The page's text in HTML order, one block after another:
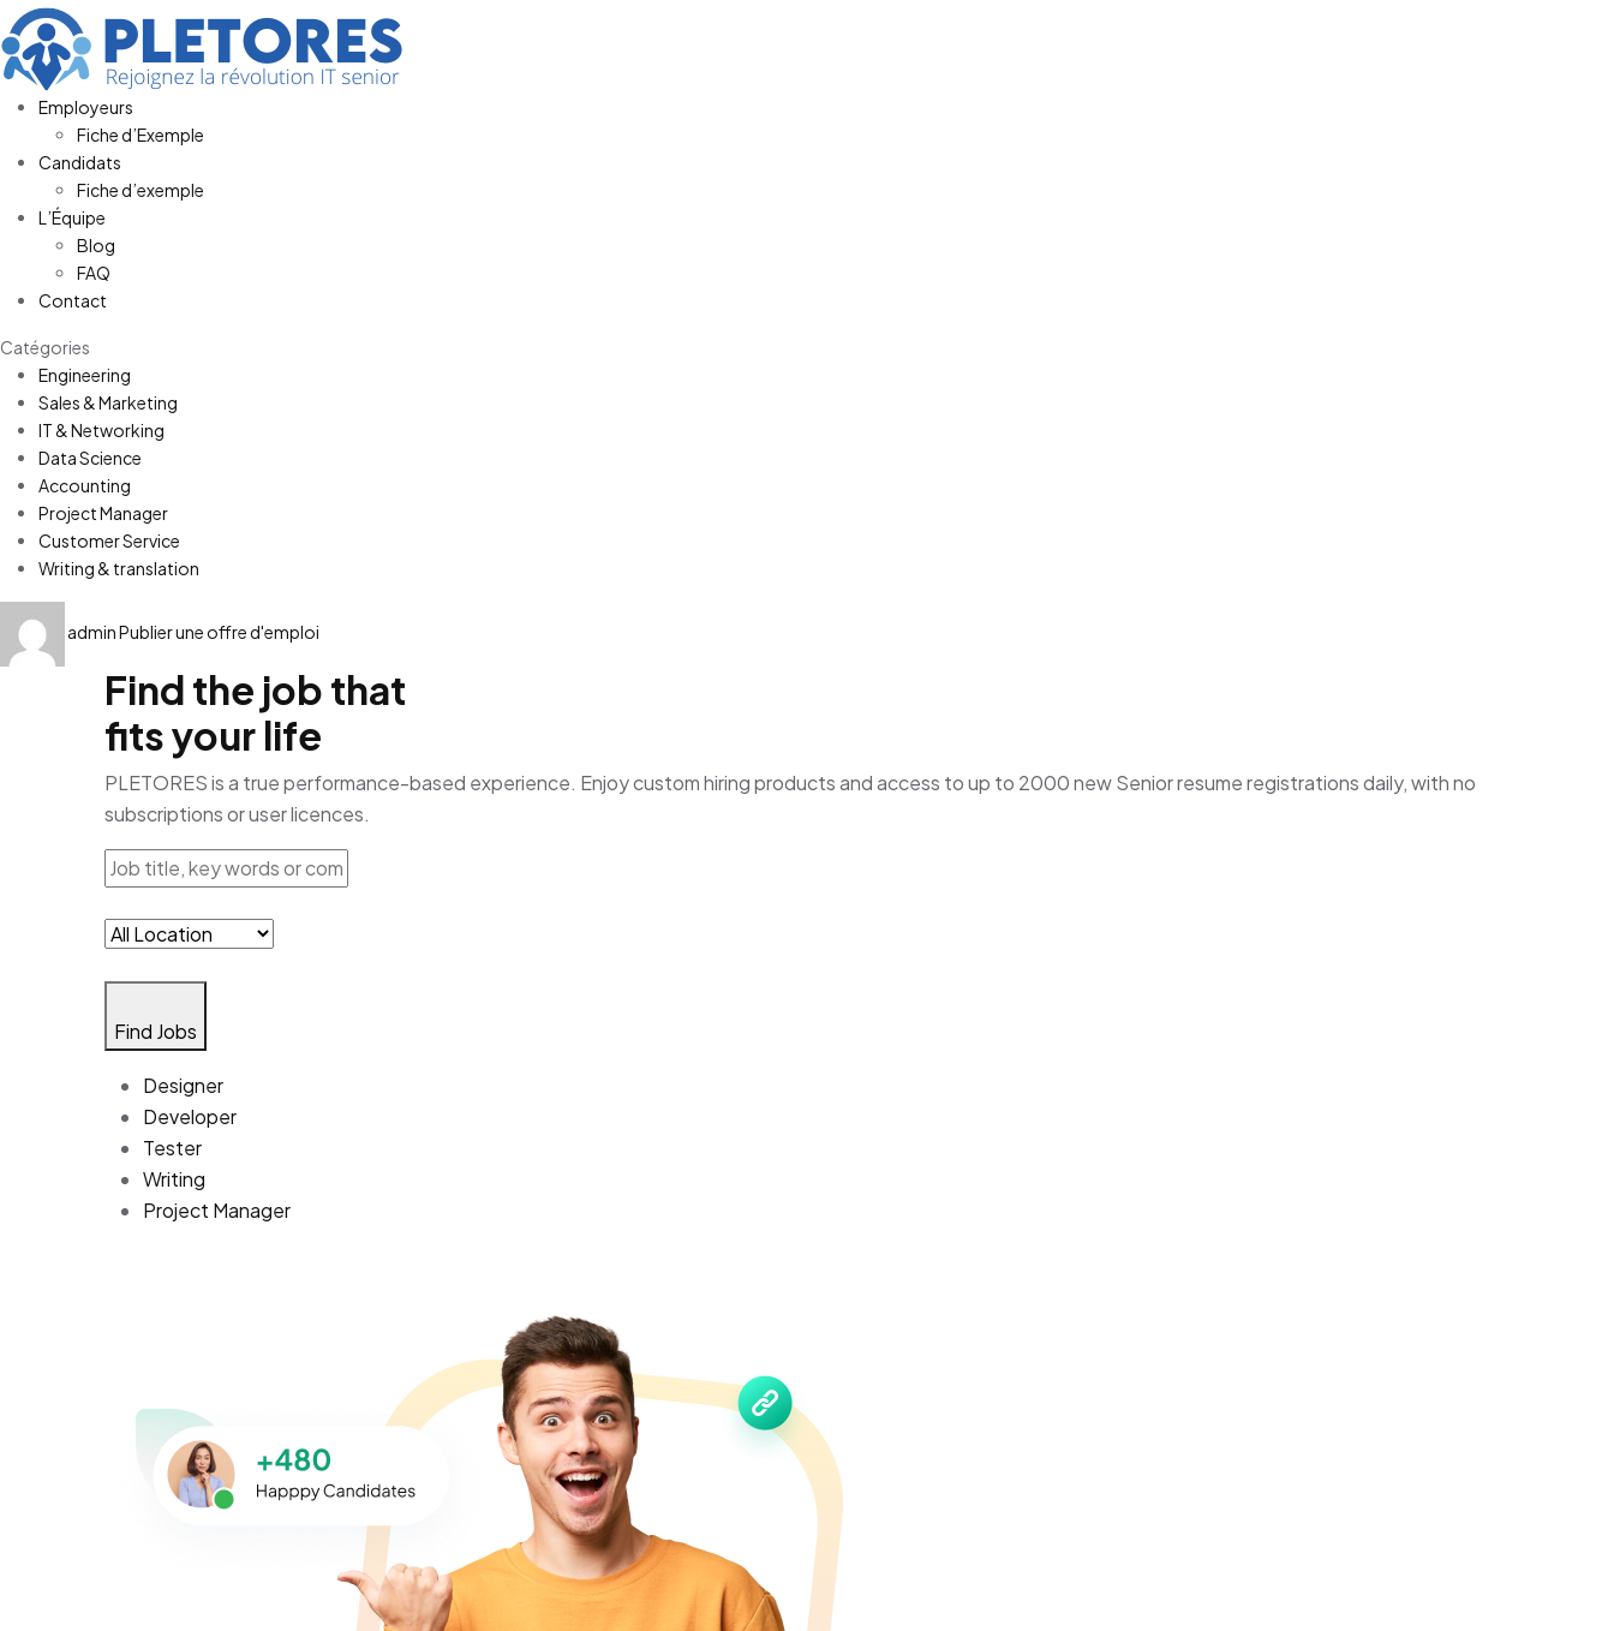
Employeurs
Fiche d’Exemple
Candidats
Fiche d’exemple
L’Équipe
Blog
FAQ
Contact
Catégories
Engineering
Sales & Marketing
IT & Networking
Data Science
Accounting
Project Manager
Customer Service
Writing & translation
adminPublier une offre d'emploi
Find the job that
fits your life
PLETORES is a true performance-based experience. Enjoy custom hiring products and access to up to 2000 new Senior resume registrations daily, with no
subscriptions or user licences.
Find Jobs
Designer
Developer
Tester
Writing
Project Manager